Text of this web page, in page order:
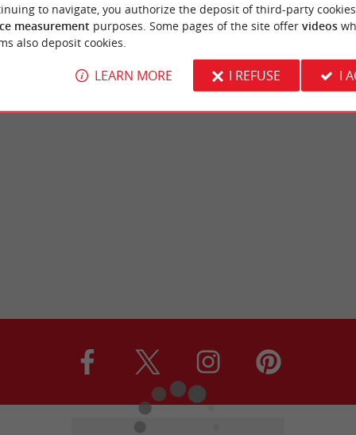
to navigate, you authorize the deposit of third-party
measurement purposes. Some pages of the site offer videos
also deposit cookies.
LEARN MORE I REFUSE I